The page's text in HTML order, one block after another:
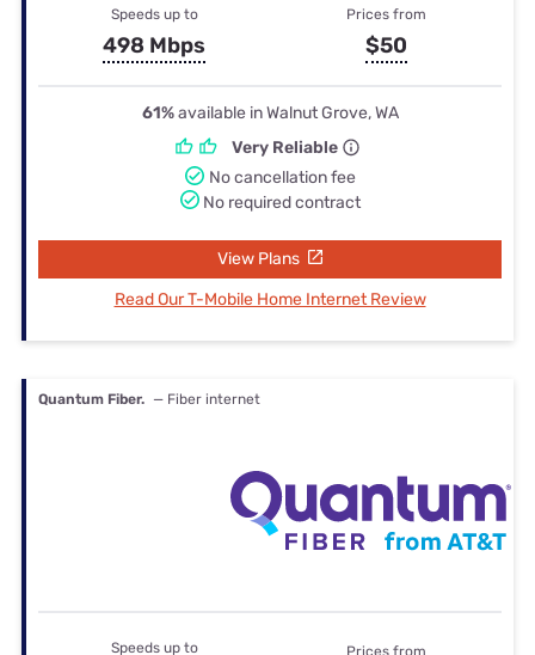
Speeds up to
498 Mbps
Prices from
$50
61%available in Walnut Grove, WA
Very Reliable
No cancellation fee
No required contract
View Plans
Read Our T-Mobile Home Internet Review
Quantum Fiber. — Fiber internet
Speeds up to Prices from